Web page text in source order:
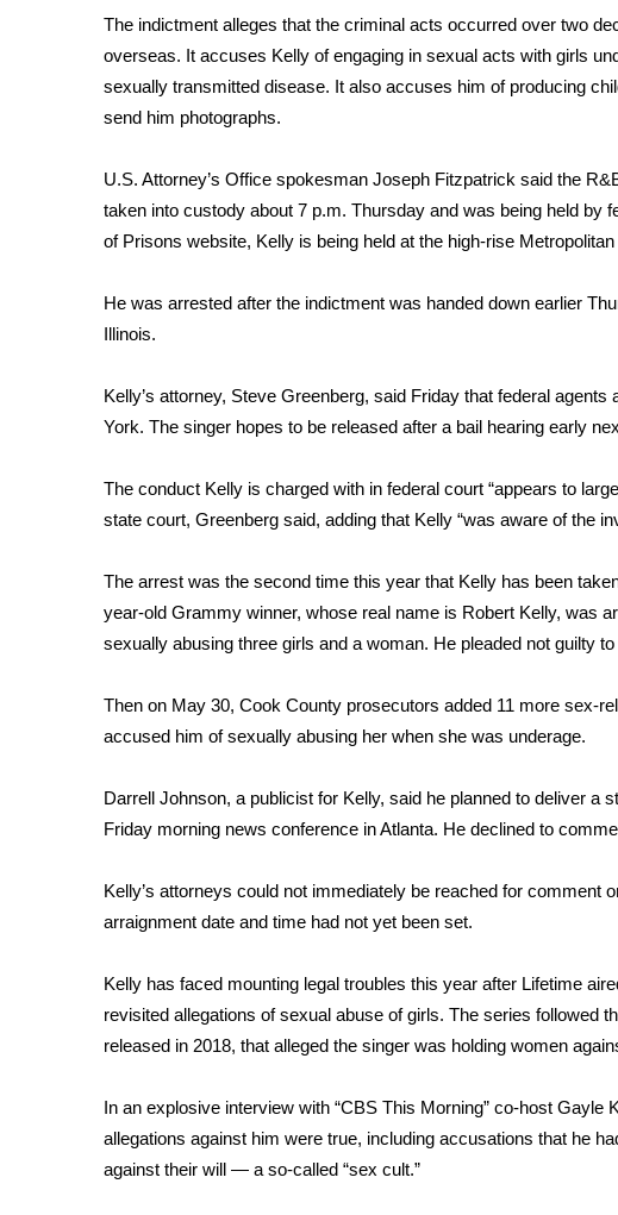
Viewers Choice Awards 2026
2026 March Mayhem 3 in 1
WCBI Cutest Couple 2026
FOX 4 Winter Premieres Giveaway
FOX 4 Premiere Week Giveaway
WCBI Contests – Rules, Privacy, and Service
FEATURES
Community
Home and Garden 2026
WCBI CONNECT
Job Fair 2025
Senior Spotlight 2026
Obituaries
2025 Obituaries
Pets Without Partners
Big Deals
WCBI Medical Expert
Find A Job
CHANNELS
WCBI Channel Updates
My MS
WCBI – LP
What’s On
ABOUT US
FCC Applications
About WCBI-TV
Employment
WCBI FCC Reports
Intern With Us
The indictment alleges that the criminal acts occurred over two
overseas. It accuses Kelly of engaging in sexual acts with girls
sexually transmitted disease. It also accuses him of producing
send him photographs.
U.S. Attorney’s Office spokesman Joseph Fitzpatrick said the
taken into custody about 7 p.m. Thursday and was being held by
of Prisons website, Kelly is being held at the high-rise
He was arrested after the indictment was handed down earlier
Illinois.
Kelly’s attorney, Steve Greenberg, said Friday that federal
York. The singer hopes to be released after a bail hearing early
The conduct Kelly is charged with in federal court “appears to
state court, Greenberg said, adding that Kelly “was aware of the
The arrest was the second time this year that Kelly has been
year-old Grammy winner, whose real name is Robert Kelly, was
sexually abusing three girls and a woman. He pleaded not guilty
Then on May 30, Cook County prosecutors added 11 more sex-
accused him of sexually abusing her when she was underage.
Darrell Johnson, a publicist for Kelly, said he planned to deliver a
Friday morning news conference in Atlanta. He declined to
Kelly’s attorneys could not immediately be reached for comment
arraignment date and time had not yet been set.
Kelly has faced mounting legal troubles this year after Lifetime
revisited allegations of sexual abuse of girls. The series followed
released in 2018, that alleged the singer was holding women
In an explosive interview with “CBS This Morning” co-host Gayle
allegations against him were true, including accusations that he
against their will — a so-called “sex cult.”